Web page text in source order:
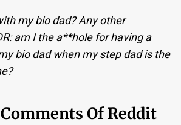
my bio dad? Any other
am I the a**hole for having a
bio dad when my step dad is the
Of Reddit